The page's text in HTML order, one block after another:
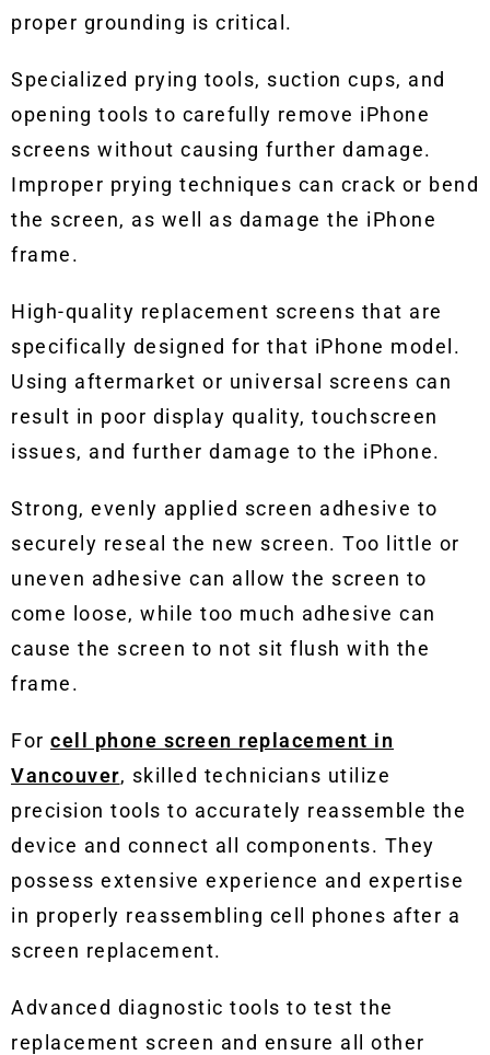
proper grounding is critical.
Specialized prying tools, suction cups, and
opening tools to carefully remove iPhone
screens without causing further damage.
Improper prying techniques can crack or bend
the screen, as well as damage the iPhone
frame.
High-quality replacement screens that are
specifically designed for that iPhone model.
Using aftermarket or universal screens can
result in poor display quality, touchscreen
issues, and further damage to the iPhone.
Strong, evenly applied screen adhesive to
securely reseal the new screen. Too little or
uneven adhesive can allow the screen to
come loose, while too much adhesive can
cause the screen to not sit flush with the
frame.
For cell phone screen replacement in
Vancouver, skilled technicians utilize
precision tools to accurately reassemble the
device and connect all components. They
possess extensive experience and expertise
in properly reassembling cell phones after a
screen replacement.
Advanced diagnostic tools to test the
replacement screen and ensure all other